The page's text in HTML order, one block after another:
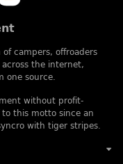
campers, offroaders
the internet,
one source.
without profit-
this motto since an
with tiger stripes.